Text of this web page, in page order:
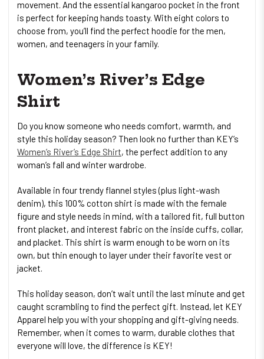
movement. And the essential kangaroo pocket in the front
is perfect for keeping hands toasty. With eight colors to
choose from, you’ll find the perfect hoodie for the men,
women, and teenagers in your family.
Women’s River’s Edge
Shirt
Do you know someone who needs comfort, warmth, and
style this holiday season? Then look no further than KEY’s
Women’s River’s Edge Shirt, the perfect addition to any
woman’s fall and winter wardrobe.
Available in four trendy flannel styles (plus light-wash
denim), this 100% cotton shirt is made with the female
figure and style needs in mind, with a tailored fit, full button
front placket, and interest fabric on the inside cuffs, collar,
and placket. This shirt is warm enough to be worn on its
own, but thin enough to layer under their favorite vest or
jacket.
This holiday season, don’t wait until the last minute and get
caught scrambling to find the perfect gift. Instead, let KEY
Apparel help you with your shopping and gift-giving needs.
Remember, when it comes to warm, durable clothes that
everyone will love, the difference is KEY!